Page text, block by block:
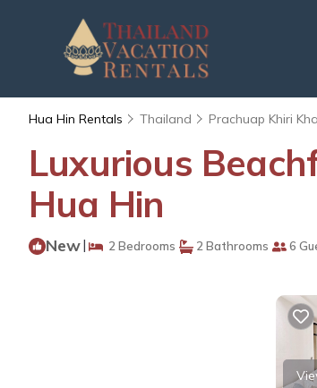
Hua Hin Rentals Thailand Prachuap Khiri
Luxurious
Hua Hin
New| 2 Bedrooms 2 Bathrooms 6